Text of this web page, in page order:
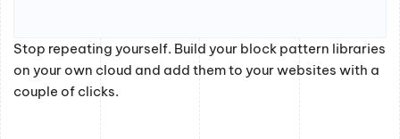
Stop repeating yourself. Build your block pattern libraries
on your own cloud and add them to your websites with a
couple of clicks.